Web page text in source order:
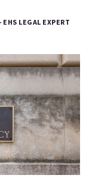
LEGAL EXPERT